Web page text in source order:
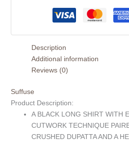
Description
Additional information
Reviews (0)
Suffuse
Product Description:
A BLACK LONG SHIRT WITH
CUTWORK TECHNIQUE
CRUSHED DUPATTA AND A